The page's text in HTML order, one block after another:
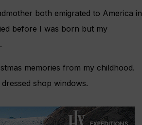
both emigrated to America in
before I was born but my
memories from my childhood.
shop windows.